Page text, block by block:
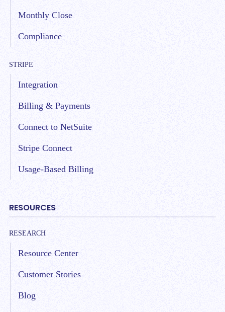
Monthly Close
Compliance
STRIPE
Integration
Billing & Payments
Connect to NetSuite
Stripe Connect
Usage-Based Billing
RESOURCES
RESEARCH
Resource Center
Customer Stories
Blog